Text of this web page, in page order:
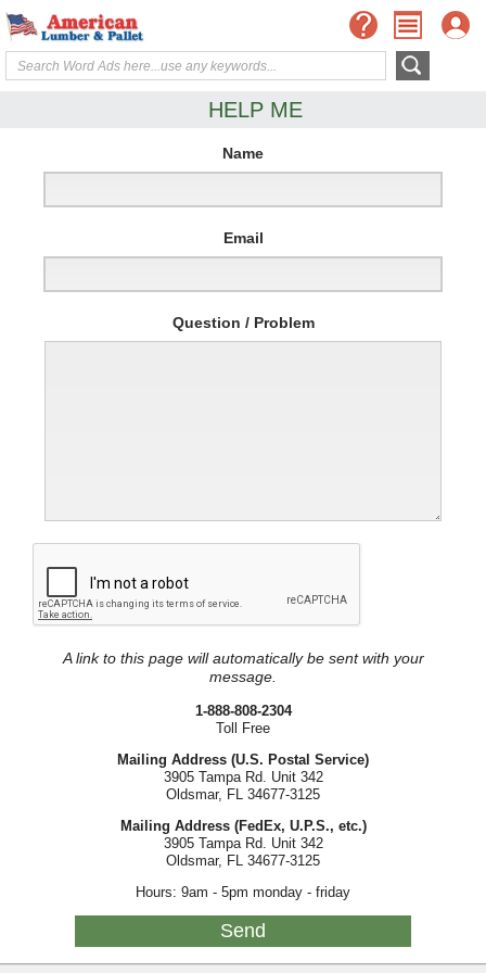
HELP ME
Name
Email
Question / Problem
A link to this page will automatically be sent with your
message.
1-888-808-2304
Toll Free
Mailing Address (U.S. Postal Service)
3905 Tampa Rd. Unit 342
Oldsmar, FL 34677-3125
Mailing Address (FedEx, U.P.S., etc.)
3905 Tampa Rd. Unit 342
Oldsmar, FL 34677-3125
Hours: 9am - 5pm monday - friday